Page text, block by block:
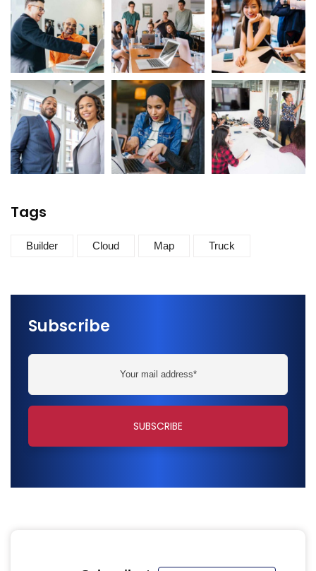
Tags
Builder Cloud Map Truck
Subscribe